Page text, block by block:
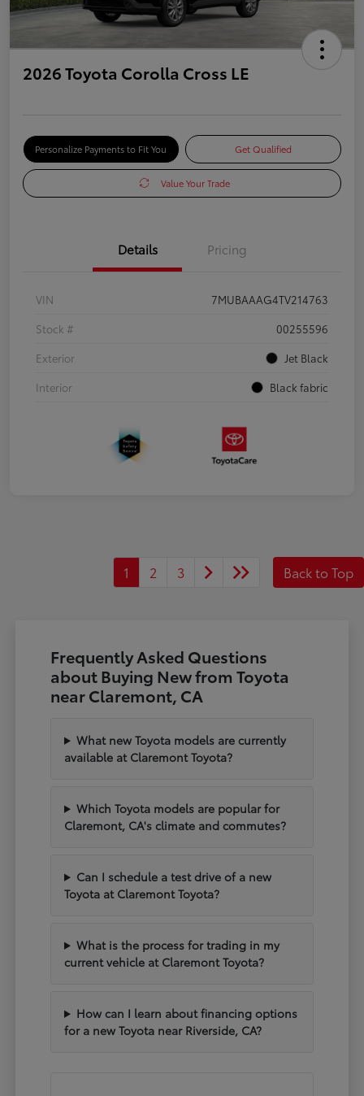
2026 Toyota Corolla Cross LE
Personalize Payments to Fit You Get Qualified
Value Your Trade
Details Pricing
VIN
7MUBAAAG4TV214763
Stock #
00255596
Exterior
Jet Black
Interior
Black fabric
1 2 3 Back to Top
Frequently Asked Questions
about Buying New from Toyota
near Claremont, CA
What new Toyota models are currently
available at Claremont Toyota?
Which Toyota models are popular for
Claremont, CA's climate and commutes?
Can I schedule a test drive of a new
Toyota at Claremont Toyota?
What is the process for trading in my
current vehicle at Claremont Toyota?
How can I learn about financing options
for a new Toyota near Riverside, CA?